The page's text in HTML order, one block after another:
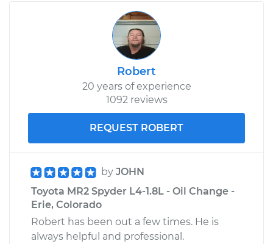
Robert
20 years of experience
1092 reviews
REQUEST ROBERT
by JOHN
Toyota MR2 Spyder L4-1.8L - Oil Change -
Erie, Colorado
Robert has been out a few times. He is
always helpful and professional.